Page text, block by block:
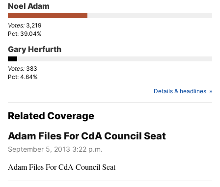
Noel Adam
3,219
39.04%
Gary Herfurth
383
4.64%
Details & headlines
Related Coverage
Adam Files For CdA Council Seat
September 5, 2013 3:22 p.m.
Adam Files For CdA Council Seat